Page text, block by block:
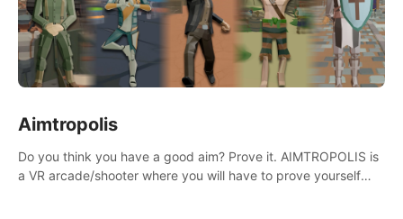
Aimtropolis
Do you think you have a good aim? Prove it. AIMTROPOLIS is
a VR arcade/shooter where you will have to prove yourself